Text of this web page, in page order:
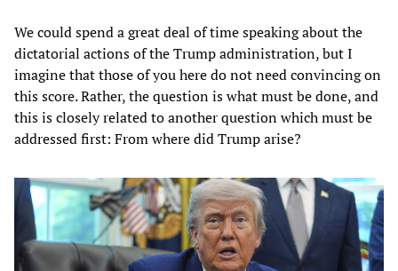
We could spend a great deal of time speaking about the
dictatorial actions of the Trump administration, but I
imagine that those of you here do not need convincing on
this score. Rather, the question is what must be done, and
this is closely related to another question which must be
addressed first: From where did Trump arise?